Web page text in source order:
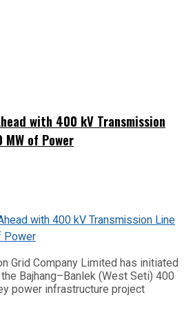
with 400 kV Transmission
of Power
Grid Company Limited has initiated
Bajhang–Banlek (West Seti) 400
power infrastructure project